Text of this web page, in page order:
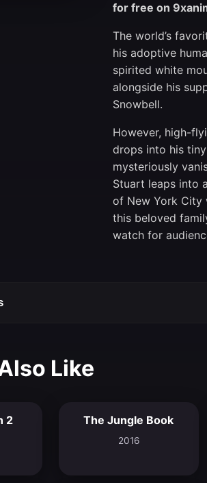
for free on
The world’s
his adoptive
spirited white
alongside his
Snowbell.
However, high-
drops into his
mysteriously
Stuart leaps into
of New York City
this beloved
watch for
Like
5.9
2 6.9
The Jungle Book
2016